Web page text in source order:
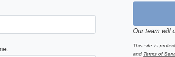
Our team will
This site is
and Terms of